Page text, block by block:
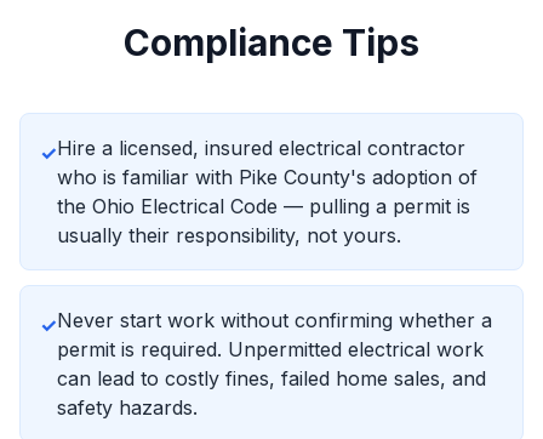
Compliance Tips
✓Hire a licensed, insured electrical contractor
who is familiar with Pike County's adoption of
the Ohio Electrical Code — pulling a permit is
usually their responsibility, not yours.
✓Never start work without confirming whether a
permit is required. Unpermitted electrical work
can lead to costly fines, failed home sales, and
safety hazards.